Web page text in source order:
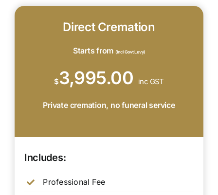
Direct Cremation
Starts from (Incl Govt Levy)
$3,995.00 inc GST
Private cremation, no funeral service
Includes:
Professional Fee